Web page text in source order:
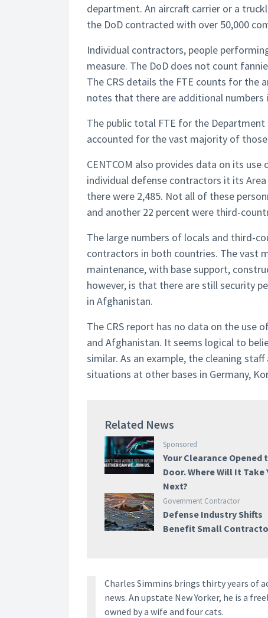
department. An aircraft carrier or a
the DoD contracted with over 50,000
Individual contractors, people
measure. The DoD does not count
The CRS details the FTE counts for the
notes that there are additional
The public total FTE for the
accounted for the vast majority of those
CENTCOM also provides data on its
individual defense contractors it its
there were 2,485. Not all of these
and another 22 percent were third-
The large numbers of locals and third-
contractors in both countries. The vast
maintenance, with base support,
however, is that there are still security
in Afghanistan.
The CRS report has no data on the
and Afghanistan. It seems logical to
similar. As an example, the cleaning
situations at other bases in Germany,
Related News
Sponsored
Your Clearance Opened
Door. Where Will It Take
Next?
Government Contractor
Defense Industry Shifts
Benefit Small
Charles Simmins brings thirty years of
news. An upstate New Yorker, he is a
owned by a wife and four cats.